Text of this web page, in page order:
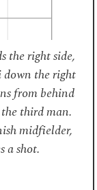
the right side,
down the right
from behind
third man.
midfielder,
a shot.